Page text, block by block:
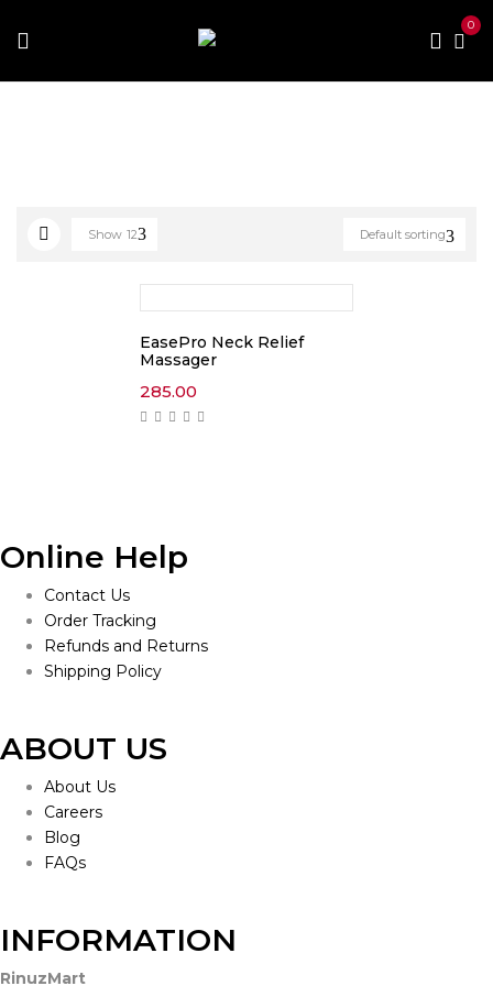
0
Default sorting
Show 12
EasePro Neck Relief
Massager
285.00
Online Help
Contact Us
Order Tracking
Refunds and Returns
Shipping Policy
ABOUT US
About Us
Careers
Blog
FAQs
INFORMATION
RinuzMart